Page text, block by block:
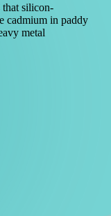
silicon-
cadmium in paddy
metal